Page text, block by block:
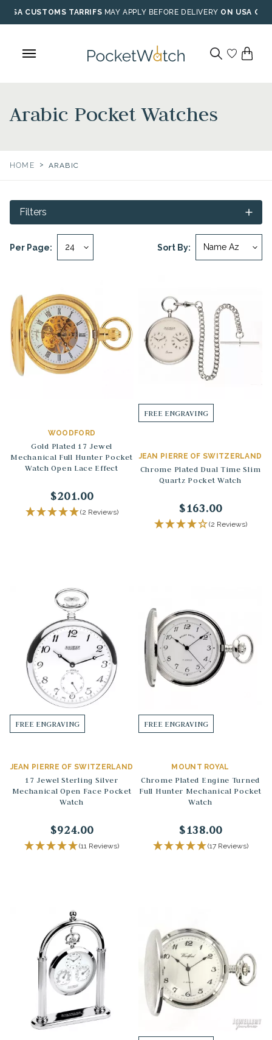
Skip
to
USA CUSTOMS TARRIFS MAY APPLY BEFORE DELIVERY ON USA
Arabic Pocket Watches
HOME > ARABIC
Sort By:
Per Page:
Filters
WOODFORD
Gold Plated 17 Jewel
Mechanical Full Hunter Pocket
Watch Open Lace Effect
$201.00
(2 Reviews)
FREE ENGRAVING
JEAN PIERRE OF SWITZERLAND
Chrome Plated Dual Time Slim
Quartz Pocket Watch
$163.00
(2 Reviews)
FREE ENGRAVING
JEAN PIERRE OF SWITZERLAND
17 Jewel Sterling Silver
Mechanical Open Face Pocket
Watch
$924.00
(11 Reviews)
FREE ENGRAVING
MOUNT ROYAL
Chrome Plated Engine Turned
Full Hunter Mechanical Pocket
Watch
$138.00
(17 Reviews)